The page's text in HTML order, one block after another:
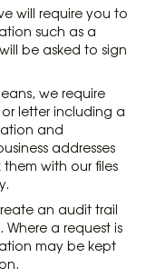
will require you to
such as a
be asked to sign
we require
letter including a
and
addresses
with our files
an audit trail
a request is
may be kept